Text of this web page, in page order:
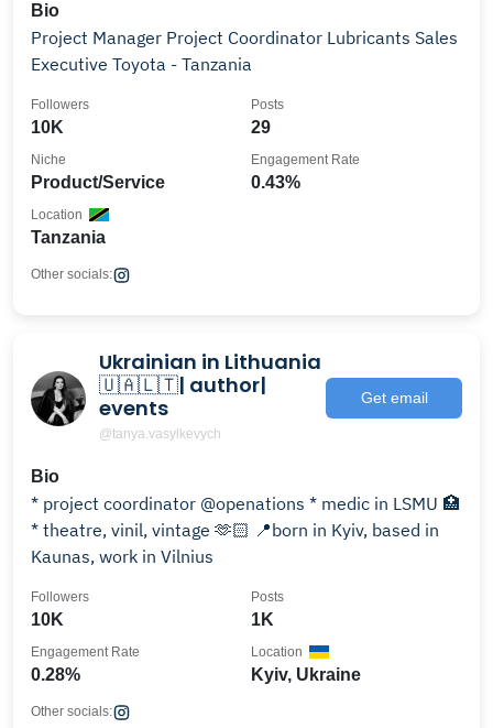
Bio
Project Manager Project Coordinator Lubricants Sales
Executive Toyota - Tanzania
10K
Followers
29
Posts
Product/Service
Niche
0.43%
Engagement Rate
Tanzania
Location
Other socials:
Ukrainian in Lithuania
🇺🇦🇱🇹| author|
events
@tanya.vasylkevych
Get email
Bio
* project coordinator @openations * medic in LSMU 🏥
* theatre, vinil, vintage 🫶🏻 📍born in Kyiv, based in
Kaunas, work in Vilnius
10K
Followers
1K
Posts
0.28%
Engagement Rate
Kyiv, Ukraine
Location
Other socials: